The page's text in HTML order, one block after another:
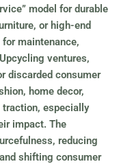
model for durable
or high-end
maintenance,
ventures,
discarded consumer
home decor,
especially
impact. The
reducing
shifting consumer